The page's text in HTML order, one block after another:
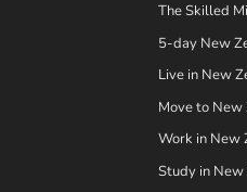
The Skilled
5-day New
Live in New
Move to New
Work in New
Study in New